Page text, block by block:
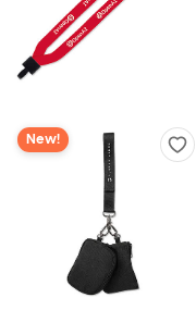
New!